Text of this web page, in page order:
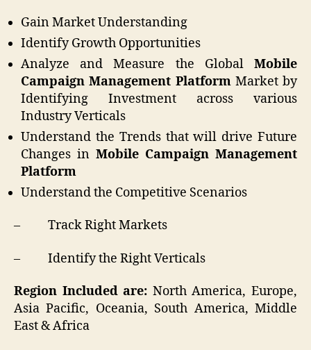
Gain Market Understanding
Identify Growth Opportunities
Analyze and Measure the Global Mobile
Campaign Management PlatformMarket by
Identifying Investment across various
Industry Verticals
Understand the Trends that will drive Future
Changes in Mobile Campaign Management
Platform
Understand the Competitive Scenarios
– Track Right Markets
– Identify the Right Verticals
Region Included are: North America, Europe,
Asia Pacific, Oceania, South America, Middle
East & Africa